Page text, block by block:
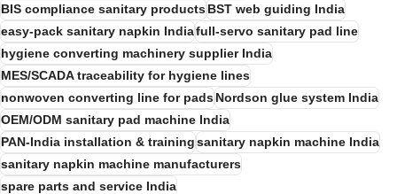
BIS compliance sanitary productsBST web guiding India
easy-pack sanitary napkin Indiafull-servo sanitary pad line
hygiene converting machinery supplier India
MES/SCADA traceability for hygiene lines
nonwoven converting line for padsNordson glue system India
OEM/ODM sanitary pad machine India
PAN-India installation & trainingsanitary napkin machine India
sanitary napkin machine manufacturers
spare parts and service India